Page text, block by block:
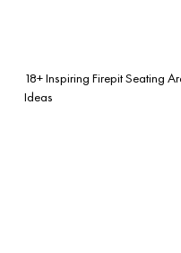
18+ Inspiring Firepit Seating
Ideas